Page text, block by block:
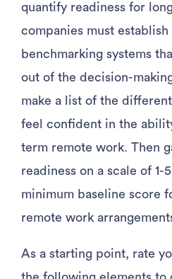
quantify readiness for
companies must establish
benchmarking systems
out of the decision-
make a list of the
feel confident in the
term remote work. Then
readiness on a scale of 1-
minimum baseline score
remote work
As a starting point, rate